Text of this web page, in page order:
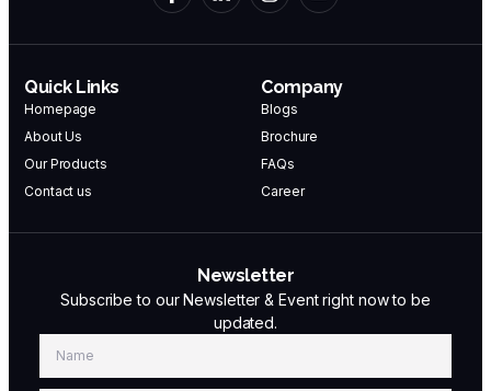
Quick Links
Homepage
About Us
Our Products
Contact us
Company
Blogs
Brochure
FAQs
Career
Newsletter
Subscribe to our Newsletter & Event right now to be
updated.